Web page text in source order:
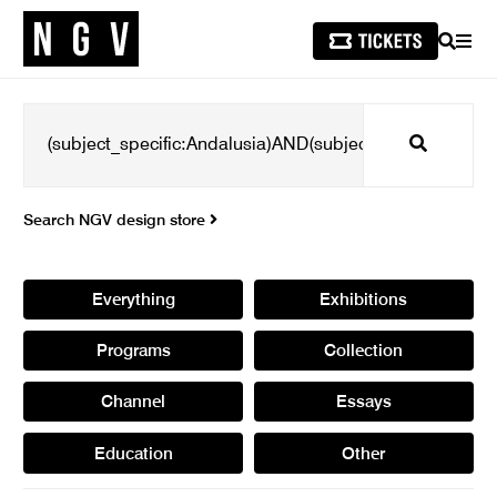
SEARCH
Search
Search NGV design store
Everything Exhibitions
Programs Collection
Channel Essays
Education Other